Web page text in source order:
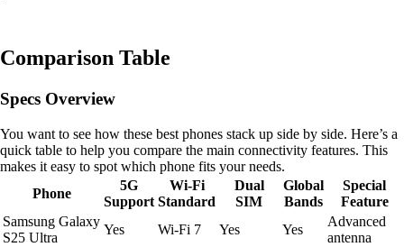
Comparison Table
Specs Overview
You want to see how these best phones stack up side by side. Here’s a
quick table to help you compare the main connectivity features. This
makes it easy to spot which phone fits your needs.
Phone
5G
Support
Wi-Fi
Standard
Dual
SIM
Global
Bands
Special
Feature
Samsung Galaxy
S25 Ultra
Yes Wi-Fi 7 Yes Yes
Advanced
antenna